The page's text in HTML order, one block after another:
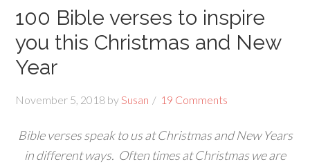
100 Bible verses to inspire
you this Christmas and New
Year
November 5, 2018 bySusan 19 Comments
Bible verses speak to us at Christmas and New Years
in different ways. Often times at Christmas we are